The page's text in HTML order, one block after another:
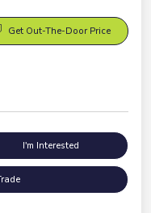
Get Out-The-Door Price
I'm Interested